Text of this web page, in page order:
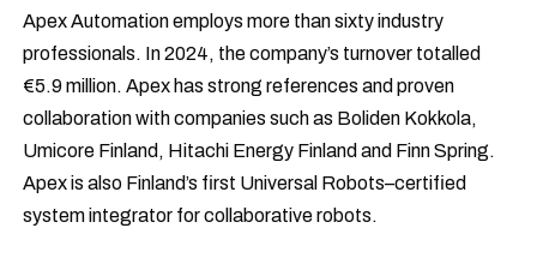
Apex Automation employs more than sixty industry
professionals. In 2024, the company’s turnover totalled
€5.9 million. Apex has strong references and proven
collaboration with companies such as Boliden Kokkola,
Umicore Finland, Hitachi Energy Finland and Finn Spring.
Apex is also Finland’s first Universal Robots–certified
system integrator for collaborative robots.